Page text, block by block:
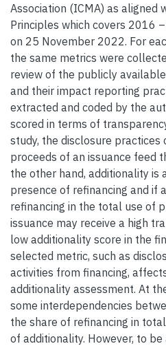
Association (ICMA) as aligned
Principles which covers 2016
on 25 November 2022. For
the same metrics were
review of the publicly
and their impact reporting
extracted and coded by the
scored in terms of
study, the disclosure practices
proceeds of an issuance feed
the other hand, additionality is
presence of refinancing and if
refinancing in the total use of
issuance may receive a high
low additionality score in the
selected metric, such as
activities from financing,
additionality assessment. At
some interdependencies
the share of refinancing in
of additionality. However, to